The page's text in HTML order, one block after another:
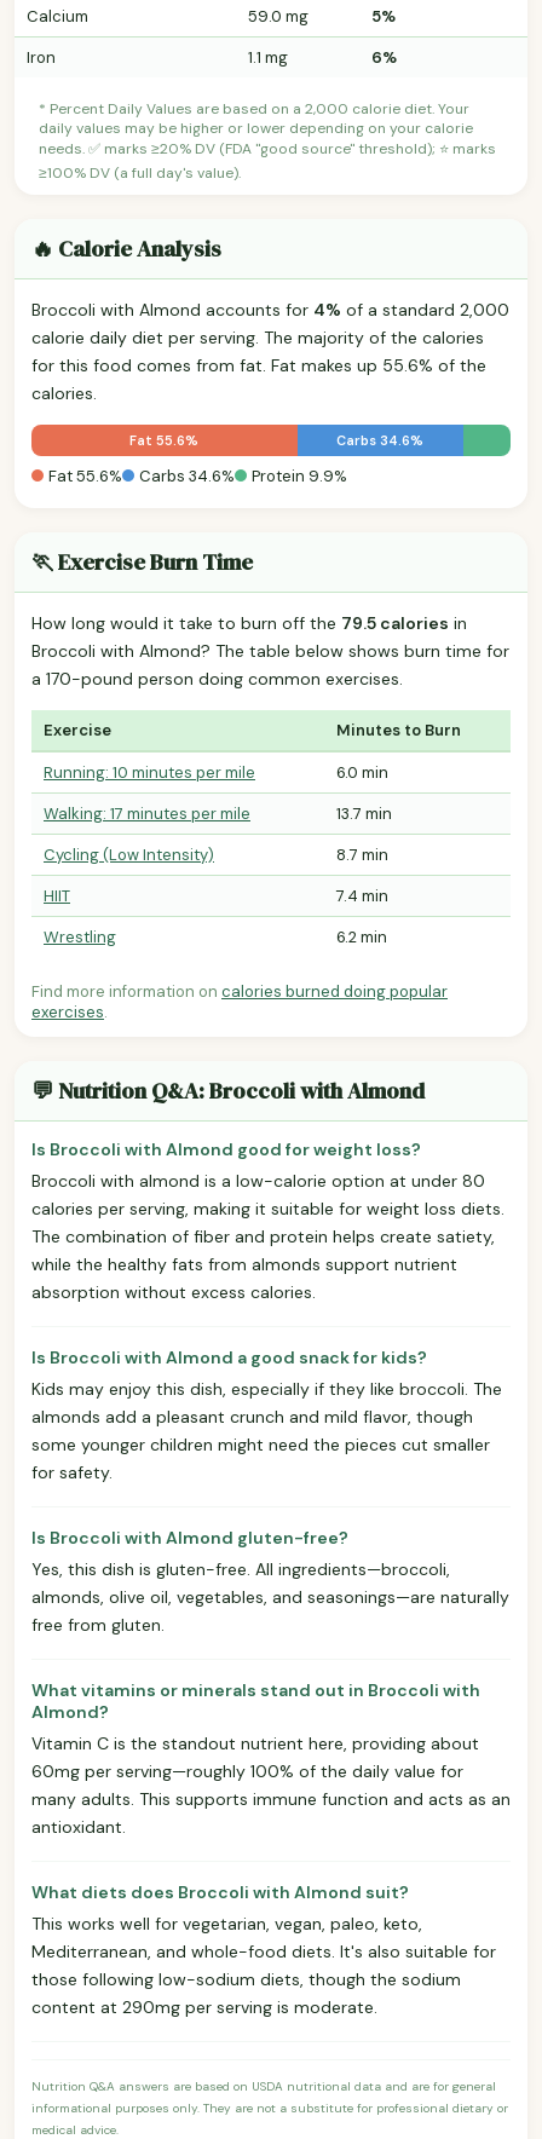
Calcium 59.0 mg
5%
Iron
1.1 mg 6%
* Percent Daily Values are based on a 2,000 calorie diet. Your
daily values may be higher or lower depending on your calorie
needs. ✅ marks ≥20% DV (FDA "good source" threshold); ⭐ marks
≥100% DV (a full day's value).
🔥 Calorie Analysis
Broccoli with Almond accounts for 4% of a standard 2,000
calorie daily diet per serving. The majority of the calories
for this food comes from fat. Fat makes up 55.6% of the
calories.
Fat 55.6% Carbs 34.6%
Fat 55.6% Carbs 34.6% Protein 9.9%
🏃 Exercise Burn Time
How long would it take to burn off the 79.5 calories in
Broccoli with Almond? The table below shows burn time for
a 170-pound person doing common exercises.
Exercise Minutes to Burn
Running: 10 minutes per mile
6.0 min
Walking: 17 minutes per mile
13.7 min
Cycling (Low Intensity)
8.7 min
HIIT
7.4 min
Wrestling
6.2 min
Find more information on calories burned doing popular
exercises.
💬 Nutrition Q&A: Broccoli with Almond
Is Broccoli with Almond good for weight loss?
Broccoli with almond is a low-calorie option at under 80
calories per serving, making it suitable for weight loss diets.
The combination of fiber and protein helps create satiety,
while the healthy fats from almonds support nutrient
absorption without excess calories.
Is Broccoli with Almond a good snack for kids?
Kids may enjoy this dish, especially if they like broccoli. The
almonds add a pleasant crunch and mild flavor, though
some younger children might need the pieces cut smaller
for safety.
Is Broccoli with Almond gluten-free?
Yes, this dish is gluten-free. All ingredients—broccoli,
almonds, olive oil, vegetables, and seasonings—are naturally
free from gluten.
What vitamins or minerals stand out in Broccoli with
Almond?
Vitamin C is the standout nutrient here, providing about
60mg per serving—roughly 100% of the daily value for
many adults. This supports immune function and acts as an
antioxidant.
What diets does Broccoli with Almond suit?
This works well for vegetarian, vegan, paleo, keto,
Mediterranean, and whole-food diets. It's also suitable for
those following low-sodium diets, though the sodium
content at 290mg per serving is moderate.
Nutrition Q&A answers are based on USDA nutritional data and are for general
informational purposes only. They are not a substitute for professional dietary or
medical advice.